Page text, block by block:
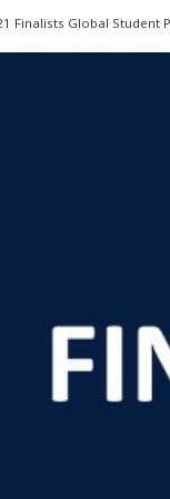
Finalists Global Student